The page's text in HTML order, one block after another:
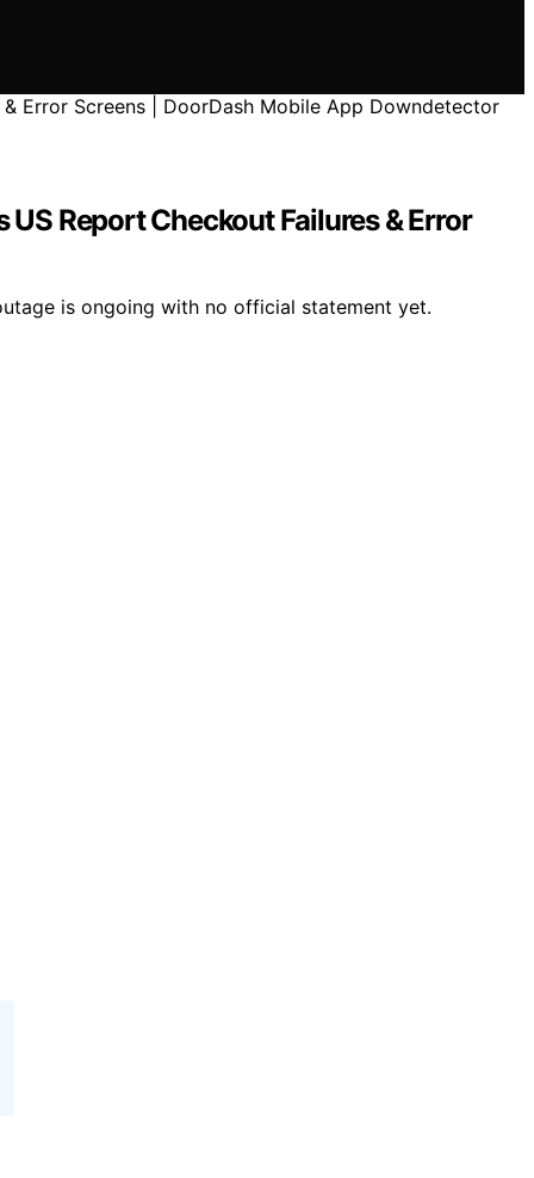
Report Checkout Failures & Error
is ongoing with no official statement yet.